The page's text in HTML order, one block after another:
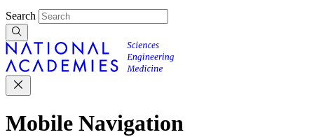
Search
Mobile Navigation